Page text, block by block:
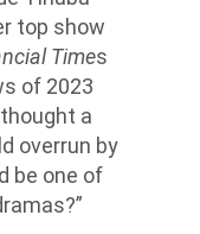
top show
Times
of 2023
a
overrun by
be one of